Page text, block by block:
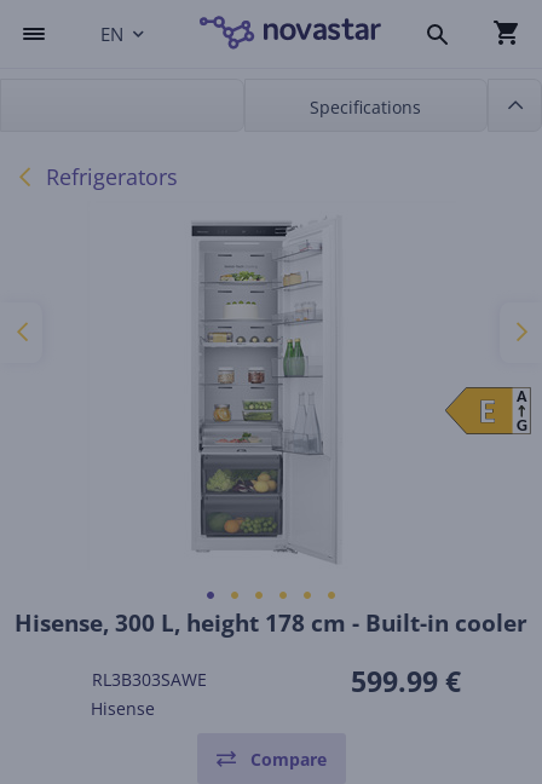
EN
Specifications
Refrigerators
Hisense, 300 L, height 178 cm - Built-in cooler
RL3B303SAWE
Hisense
599.99 €
Compare
E
E
A
G